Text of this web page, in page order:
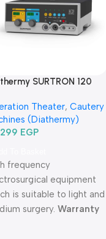
SURTRON 120
Theater, Cautery
(Diathermy)
EGP
frequency
equipment
is suitable to light and
surgery. Warranty